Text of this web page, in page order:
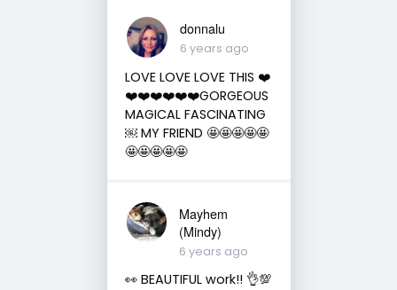
donnalu
6 years ago
LOVE LOVE LOVE THIS ❤️
❤️❤️❤️❤️❤️❤️GORGEOUS
MAGICAL FASCINATING
￼ MY FRIEND 🤩🤩🤩🤩🤩
🤩🤩🤩🤩🤩
Mayhem
(Mindy)
6 years ago
👀 BEAUTIFUL work!! 👌💯